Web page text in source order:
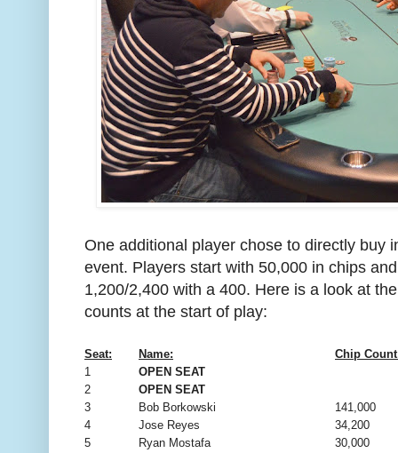
One additional player chose to directly buy
event. Players start with 50,000 in chips
1,200/2,400 with a 400. Here is a look at
counts at the start of play:
Seat: Name:
Chip
1
OPEN SEAT
2
OPEN SEAT
3
Bob Borkowski
141,000
4
Jose Reyes
34,200
5
Ryan Mostafa
30,000